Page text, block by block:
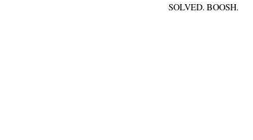
SOLVED. BOOSH.